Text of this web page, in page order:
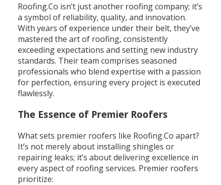
Roofing.Co isn’t just another roofing company; it’s
a symbol of reliability, quality, and innovation.
With years of experience under their belt, they’ve
mastered the art of roofing, consistently
exceeding expectations and setting new industry
standards. Their team comprises seasoned
professionals who blend expertise with a passion
for perfection, ensuring every project is executed
flawlessly.
The Essence of Premier Roofers
What sets premier roofers like Roofing.Co apart?
It’s not merely about installing shingles or
repairing leaks; it’s about delivering excellence in
every aspect of roofing services. Premier roofers
prioritize: